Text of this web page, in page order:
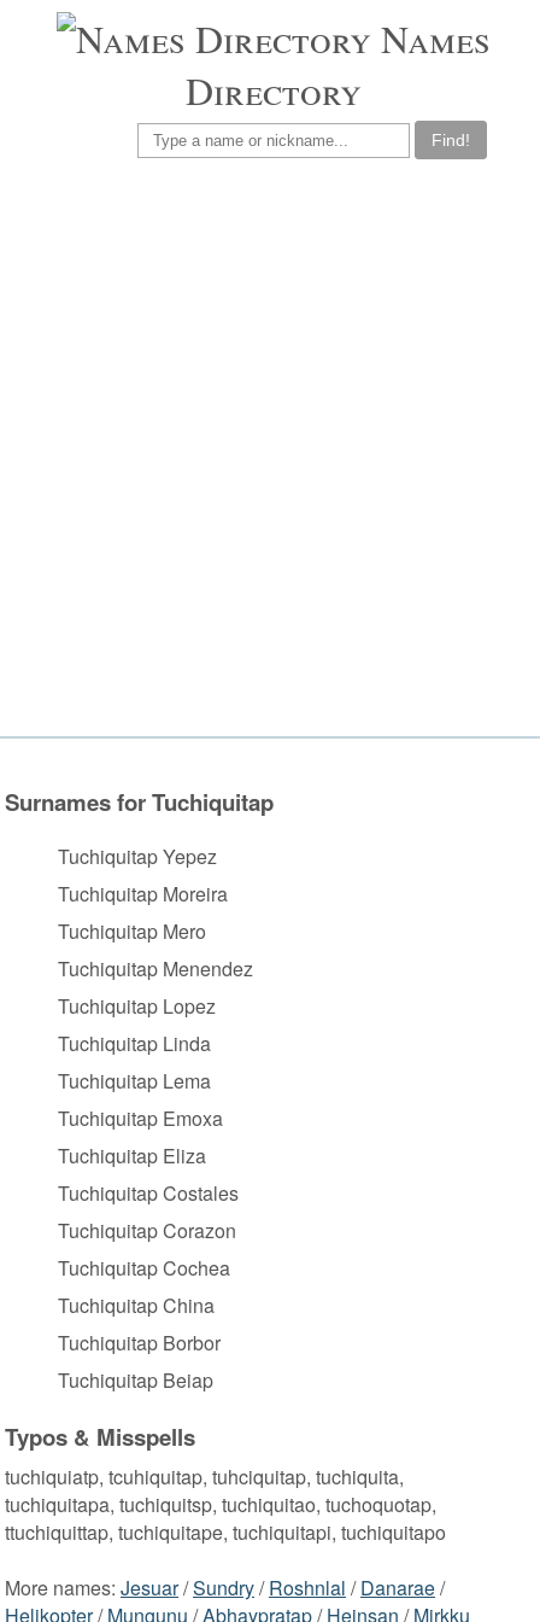
Names
Directory
Find!
Surnames for Tuchiquitap
Tuchiquitap Yepez
Tuchiquitap Moreira
Tuchiquitap Mero
Tuchiquitap Menendez
Tuchiquitap Lopez
Tuchiquitap Linda
Tuchiquitap Lema
Tuchiquitap Emoxa
Tuchiquitap Eliza
Tuchiquitap Costales
Tuchiquitap Corazon
Tuchiquitap Cochea
Tuchiquitap China
Tuchiquitap Borbor
Tuchiquitap Beiap
Typos & Misspells
tuchiquiatp, tcuhiquitap, tuhciquitap, tuchiquita,
tuchiquitapa, tuchiquitsp, tuchiquitao, tuchoquotap,
ttuchiquittap, tuchiquitape, tuchiquitapi, tuchiquitapo
More names: Jesuar/Sundry/Roshnlal /Danarae/
Helikopter/Mungunu /Abhaypratap/Heinsan /Mirkku